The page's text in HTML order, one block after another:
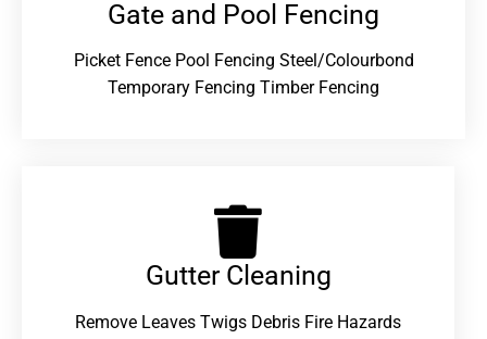
Gate and Pool Fencing
Picket Fence Pool Fencing Steel/Colourbond
Temporary Fencing Timber Fencing
Gutter Cleaning
Remove Leaves Twigs Debris Fire Hazards